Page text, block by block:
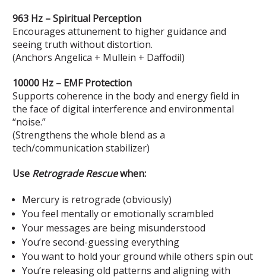
963 Hz – Spiritual Perception
Encourages attunement to higher guidance and
seeing truth without distortion.
(Anchors Angelica + Mullein + Daffodil)
10000 Hz – EMF Protection
Supports coherence in the body and energy field in
the face of digital interference and environmental
“noise.”
(Strengthens the whole blend as a
tech/communication stabilizer)
Use Retrograde Rescuewhen:
Mercury is retrograde (obviously)
You feel mentally or emotionally scrambled
Your messages are being misunderstood
You’re second-guessing everything
You want to hold your ground while others spin out
You’re releasing old patterns and aligning with